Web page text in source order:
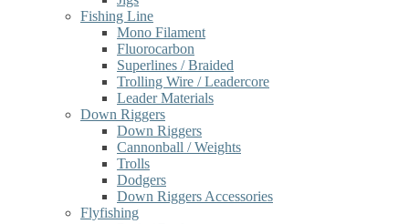
Fishing Line
Mono Filament
Fluorocarbon
Superlines / Braided
Trolling Wire / Leadercore
Leader Materials
Down Riggers
Down Riggers
Cannonball / Weights
Trolls
Dodgers
Down Riggers Accessories
Flyfishing